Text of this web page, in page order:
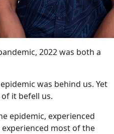
2022 was both a
was behind us. Yet
it befell us.
epidemic, experienced
most of the